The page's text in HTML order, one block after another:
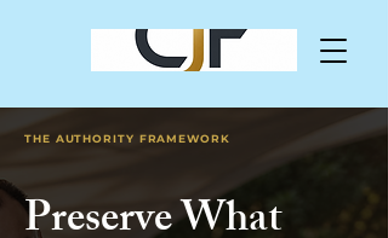
THE AUTHORITY FRAMEWORK
Preserve What